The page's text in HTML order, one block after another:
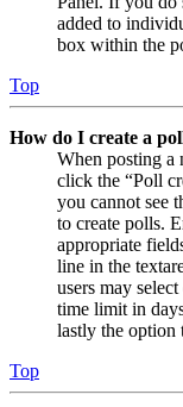
added to
box within the
Top
How do I create a
When posting a
click the “Poll
you cannot see
to create polls.
appropriate
line in the
users may
time limit in
lastly the option
Top